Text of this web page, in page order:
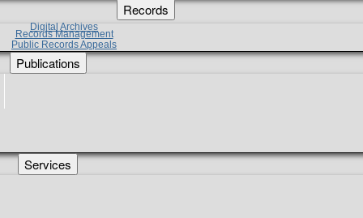
Records
Digital Archives
Records Management
Public Records Appeals
Publications
Services